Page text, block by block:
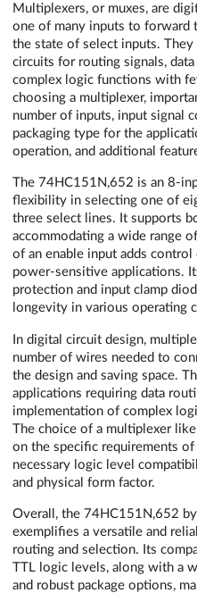
Multiplexers, or muxes, are
one of many inputs to forward
the state of select inputs. They
circuits for routing signals,
complex logic functions with
choosing a multiplexer,
number of inputs, input signal
packaging type for the
operation, and additional
The 74HC151N,652 is an 8-
flexibility in selecting one of
three select lines. It supports
accommodating a wide range
of an enable input adds
power-sensitive applications.
protection and input clamp
longevity in various operating
In digital circuit design,
number of wires needed to
the design and saving space.
applications requiring data
implementation of complex
The choice of a multiplexer
on the specific requirements
necessary logic level
and physical form factor.
Overall, the 74HC151N,652
exemplifies a versatile and
routing and selection. Its
TTL logic levels, along with a
and robust package options,